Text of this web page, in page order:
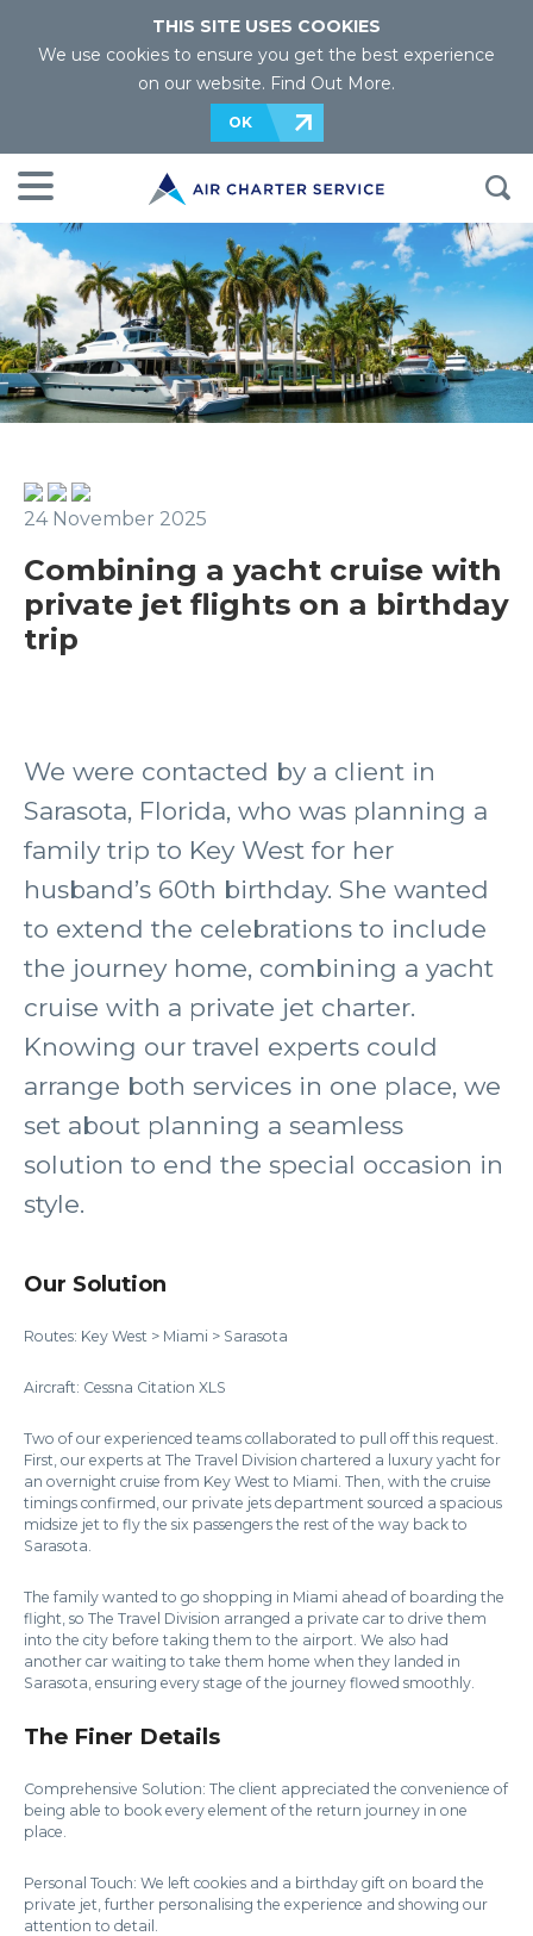
THIS SITE USES COOKIES
We use cookies to ensure you get the best experience
on our website. Find Out More.
OK
24 November 2025
Combining a yacht cruise with
private jet flights on a birthday
trip
We were contacted by a client in
Sarasota, Florida, who was planning a
family trip to Key West for her
husband’s 60th birthday. She wanted
to extend the celebrations to include
the journey home, combining a yacht
cruise with a private jet charter.
Knowing our travel experts could
arrange both services in one place, we
set about planning a seamless
solution to end the special occasion in
style.
Our Solution
Routes: Key West > Miami > Sarasota
Aircraft: Cessna Citation XLS
Two of our experienced teams collaborated to pull off this request.
First, our experts at The Travel Division chartered a luxury yacht for
an overnight cruise from Key West to Miami. Then, with the cruise
timings confirmed, our private jets department sourced a spacious
midsize jet to fly the six passengers the rest of the way back to
Sarasota.
The family wanted to go shopping in Miami ahead of boarding the
flight, so The Travel Division arranged a private car to drive them
into the city before taking them to the airport. We also had
another car waiting to take them home when they landed in
Sarasota, ensuring every stage of the journey flowed smoothly.
The Finer Details
Comprehensive Solution: The client appreciated the convenience of
being able to book every element of the return journey in one
place.
Personal Touch: We left cookies and a birthday gift on board the
private jet, further personalising the experience and showing our
attention to detail.